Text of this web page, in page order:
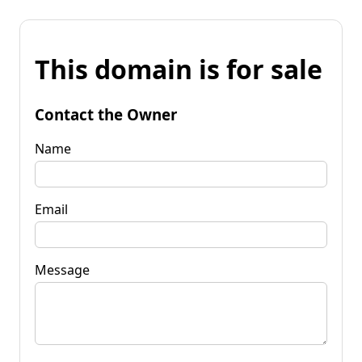
This domain is for sale
Contact the Owner
Name
Email
Message